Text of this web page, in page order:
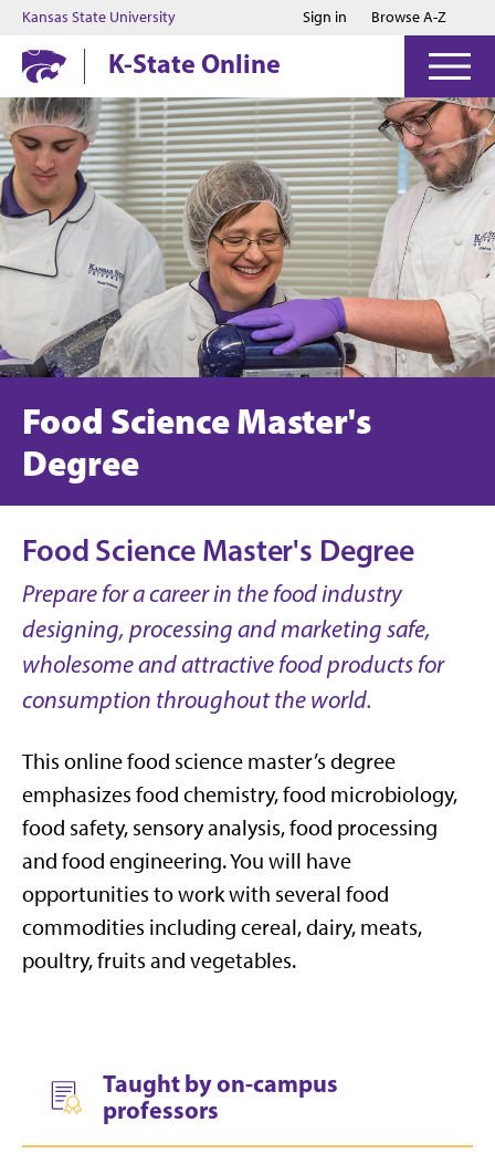
Jump to main content
Jump to footer
Kansas State University Sign in Browse A-Z
K-State Online
Food Science Master's
Degree
Food Science Master's Degree
Prepare for a career in the food industry
designing, processing and marketing safe,
wholesome and attractive food products for
consumption throughout the world.
This online food science master’s degree
emphasizes food chemistry, food microbiology,
food safety, sensory analysis, food processing
and food engineering. You will have
opportunities to work with several food
commodities including cereal, dairy, meats,
poultry, fruits and vegetables.
Taught by on-campus
professors